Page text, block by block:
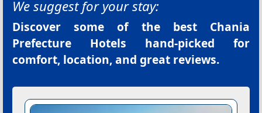
We suggest for your stay:
Discover some of the best Chania
Prefecture Hotels hand-picked for
comfort, location, and great reviews.